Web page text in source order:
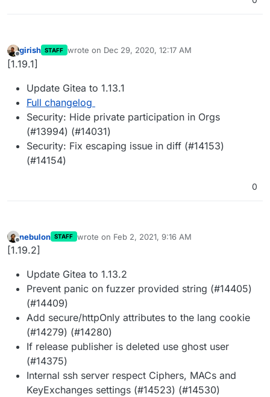
Offline
girish STAFF wrote on Dec 29, 2020, 12:17 AM
last edited by
[1.19.1]
Update Gitea to 1.13.1
Full changelog
Security: Hide private participation in Orgs
(#13994) (#14031)
Security: Fix escaping issue in diff (#14153)
(#14154)
0
Offline
nebulon STAFF wrote on Feb 2, 2021, 9:16 AM
last edited by
[1.19.2]
Update Gitea to 1.13.2
Prevent panic on fuzzer provided string (#14405)
(#14409)
Add secure/httpOnly attributes to the lang cookie
(#14279) (#14280)
If release publisher is deleted use ghost user
(#14375)
Internal ssh server respect Ciphers, MACs and
KeyExchanges settings (#14523) (#14530)